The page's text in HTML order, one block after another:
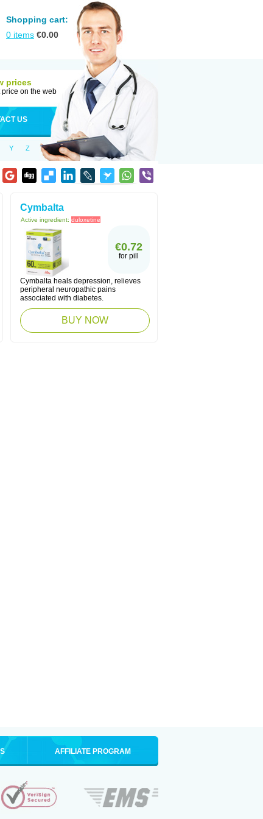
Shopping cart:
0 items €0.00
prices
price on the web
US
Y Z
Cymbalta
Active ingredient: duloxetine
€0.72
for pill
Cymbalta heals depression, relieves
peripheral neuropathic pains
associated with diabetes.
BUY NOW
AFFILIATE PROGRAM